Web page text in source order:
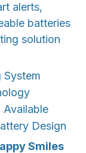
alerts,
batteries
solution
Available
Design
Smiles